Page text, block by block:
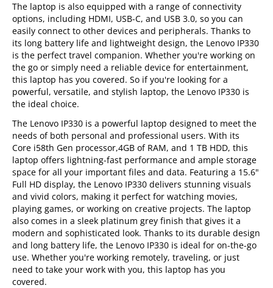
The laptop is also equipped with a range of connectivity
options, including HDMI, USB-C, and USB 3.0, so you can
easily connect to other devices and peripherals. Thanks to
its long battery life and lightweight design, the Lenovo IP330
is the perfect travel companion. Whether you're working on
the go or simply need a reliable device for entertainment,
this laptop has you covered. So if you're looking for a
powerful, versatile, and stylish laptop, the Lenovo IP330 is
the ideal choice.
The Lenovo IP330 is a powerful laptop designed to meet the
needs of both personal and professional users. With its
Core i58th Gen processor,4GB of RAM, and 1 TB HDD, this
laptop offers lightning-fast performance and ample storage
space for all your important files and data. Featuring a 15.6"
Full HD display, the Lenovo IP330 delivers stunning visuals
and vivid colors, making it perfect for watching movies,
playing games, or working on creative projects. The laptop
also comes in a sleek platinum grey finish that gives it a
modern and sophisticated look. Thanks to its durable design
and long battery life, the Lenovo IP330 is ideal for on-the-go
use. Whether you're working remotely, traveling, or just
need to take your work with you, this laptop has you
covered.